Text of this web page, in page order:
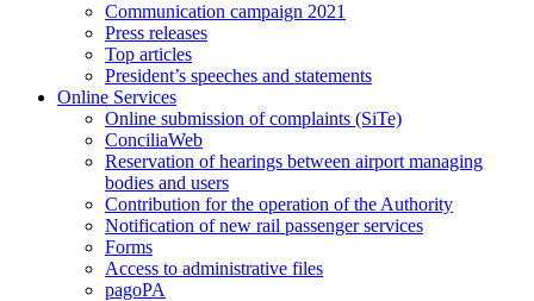
Communication campaign 2021
Press releases
Top articles
President’s speeches and statements
Online Services
Online submission of complaints (SiTe)
ConciliaWeb
Reservation of hearings between airport managing
bodies and users
Contribution for the operation of the Authority
Notification of new rail passenger services
Forms
Access to administrative files
pagoPA